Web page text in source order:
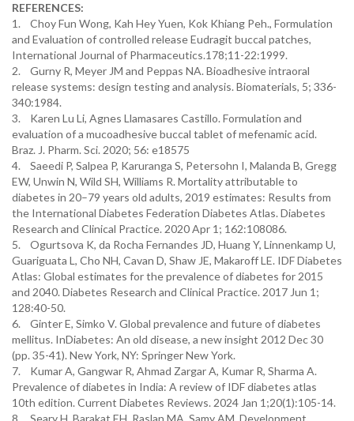
REFERENCES:
1. Choy Fun Wong, Kah Hey Yuen, Kok Khiang Peh., Formulation
and Evaluation of controlled release Eudragit buccal patches,
International Journal of Pharmaceutics.178;11-22:1999.
2. Gurny R, Meyer JM and Peppas NA. Bioadhesive intraoral
release systems: design testing and analysis. Biomaterials, 5; 336-
340:1984.
3. Karen Lu Li, Agnes Llamasares Castillo. Formulation and
evaluation of a mucoadhesive buccal tablet of mefenamic acid.
Braz. J. Pharm. Sci. 2020; 56: e18575
4. Saeedi P, Salpea P, Karuranga S, Petersohn I, Malanda B, Gregg
EW, Unwin N, Wild SH, Williams R. Mortality attributable to
diabetes in 20–79 years old adults, 2019 estimates: Results from
the International Diabetes Federation Diabetes Atlas. Diabetes
Research and Clinical Practice. 2020 Apr 1; 162:108086.
5. Ogurtsova K, da Rocha Fernandes JD, Huang Y, Linnenkamp U,
Guariguata L, Cho NH, Cavan D, Shaw JE, Makaroff LE. IDF Diabetes
Atlas: Global estimates for the prevalence of diabetes for 2015
and 2040. Diabetes Research and Clinical Practice. 2017 Jun 1;
128:40-50.
6. Ginter E, Simko V. Global prevalence and future of diabetes
mellitus. InDiabetes: An old disease, a new insight 2012 Dec 30
(pp. 35-41). New York, NY: Springer New York.
7. Kumar A, Gangwar R, Ahmad Zargar A, Kumar R, Sharma A.
Prevalence of diabetes in India: A review of IDF diabetes atlas
10th edition. Current Diabetes Reviews. 2024 Jan 1;20(1):105-14.
8. Seary H, Barakat EH, Raslan MA, Samy AM. Development,